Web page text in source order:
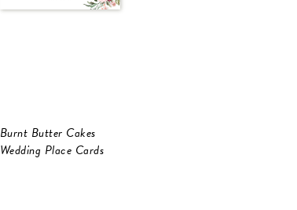
Burnt Butter Cakes
Wedding Place Cards